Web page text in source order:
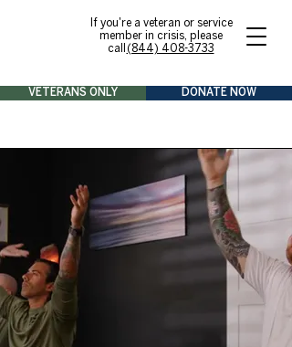
If you're a veteran or service
member in crisis, please
call
(844) 408-3733
VETERANS ONLY DONATE NOW